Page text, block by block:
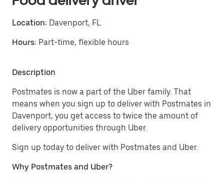
Location: Davenport, FL
Hours: Part-time, flexible hours
Description
Postmates is now a part of the Uber family. That
means when you sign up to deliver with Postmates in
Davenport, you get access to twice the amount of
delivery opportunities through Uber.
Sign up today to deliver with Postmates and Uber.
Why Postmates and Uber?